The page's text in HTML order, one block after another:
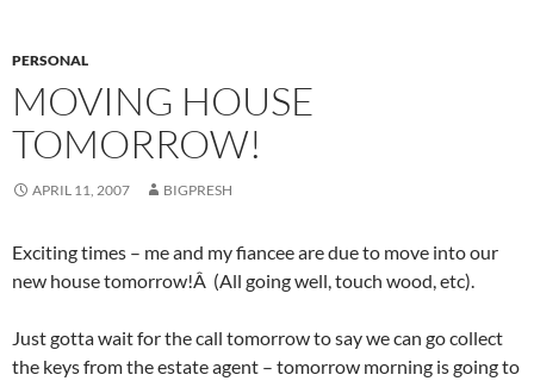
PERSONAL
MOVING HOUSE
TOMORROW!
APRIL 11, 2007 BIGPRESH
Exciting times – me and my fiancee are due to move into our
new house tomorrow!Â (All going well, touch wood, etc).
Just gotta wait for the call tomorrow to say we can go collect
the keys from the estate agent – tomorrow morning is going to